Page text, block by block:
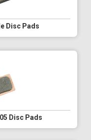
Disc Pads
Disc Pads